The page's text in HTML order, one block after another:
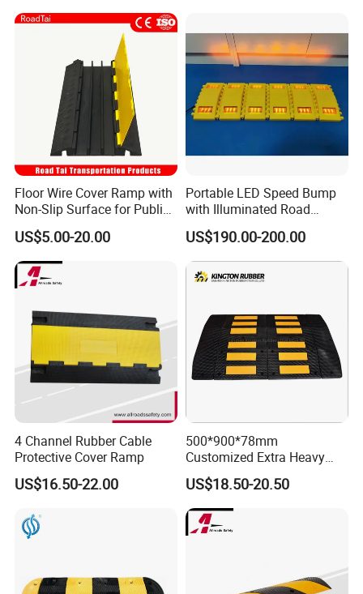
Other models of Cable Protector:
Floor Wire Cover Ramp with
Non-Slip Surface for Public
Walkways
US$5.00-20.00
Portable LED Speed Bump
with Illuminated Road
Safety Design
US$190.00-200.00
4 Channel Rubber Cable
Protective Cover Ramp
US$16.50-22.00
500*900*78mm
Customized Extra Heavy
Duty Road Bump Ramps
Speed Hump
US$18.50-20.50